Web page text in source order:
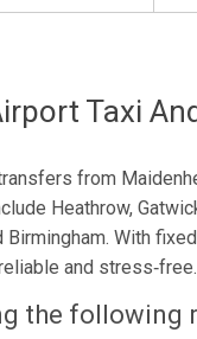
Taxi
from
Heathrow,
Birmingham. With
and stress‑free.
the following